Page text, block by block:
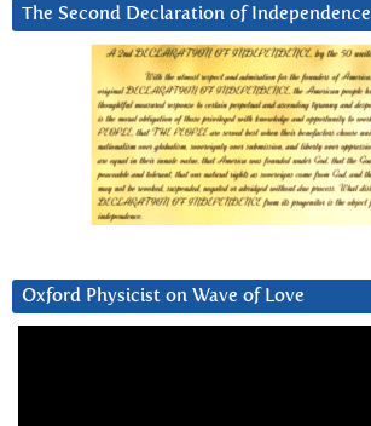
The Second Declaration of Independence
Oxford Physicist on Wave of Love